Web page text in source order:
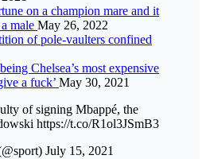
on a champion mare and it
male May 26, 2022
of pole-vaulters confined
Chelsea’s most expensive
a fuck’ May 30, 2021
of signing Mbappé, the
https://t.co/R1ol3JSmB3
July 15, 2021